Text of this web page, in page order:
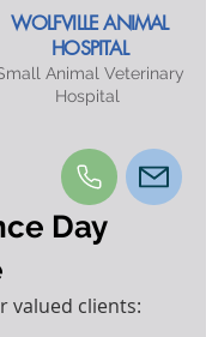
WOLFVILLE ANIMAL
HOSPITAL
Animal Veterinary
Hospital
Day
valued clients: